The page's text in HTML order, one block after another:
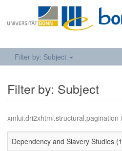
Filter by: Subject
Filter by: Subject
Dependency and Slavery Studies